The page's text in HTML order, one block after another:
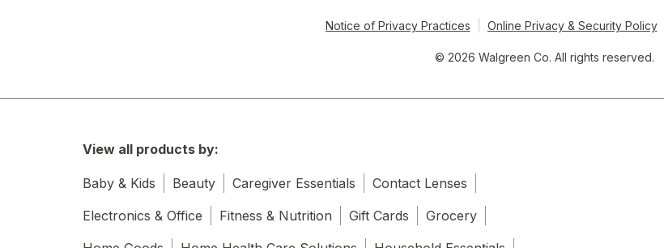
Notice of Privacy Practices Online Privacy & Security Policy
© 2026 Walgreen Co. All rights reserved.
View all products by:
Baby & Kids Beauty Caregiver Essentials
Contact Lenses
Electronics & Office
Fitness & Nutrition Gift Cards
Grocery